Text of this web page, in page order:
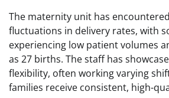
The maternity unit has
fluctuations in delivery rates, with
experiencing low patient volumes
as 27 births. The staff has
flexibility, often working varying
families receive consistent, high-